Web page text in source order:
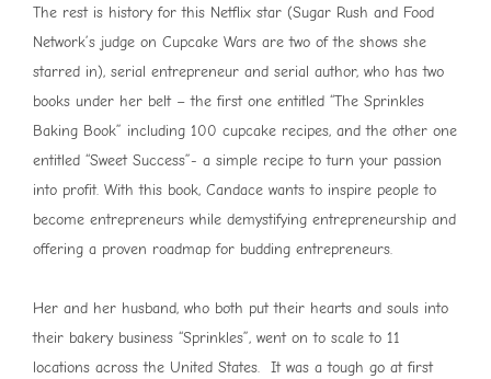
The rest is history for this Netflix star (Sugar Rush and Food
Network’s judge on Cupcake Wars are two of the shows she
starred in), serial entrepreneur and serial author, who has two
books under her belt – the first one entitled “The Sprinkles
Baking Book” including 100 cupcake recipes, and the other one
entitled “Sweet Success”- a simple recipe to turn your passion
into profit. With this book, Candace wants to inspire people to
become entrepreneurs while demystifying entrepreneurship and
offering a proven roadmap for budding entrepreneurs.
Her and her husband, who both put their hearts and souls into
their bakery business “Sprinkles”, went on to scale to 11
locations across the United States. It was a tough go at first